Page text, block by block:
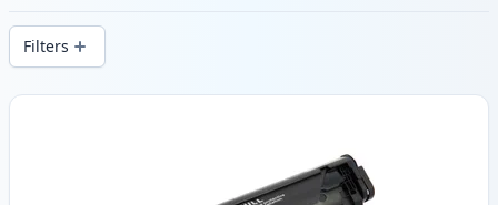
and fast -wide delivery from local stock.
Filters
Products